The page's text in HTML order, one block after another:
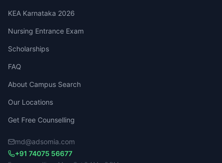
KEA Karnataka 2026
Nursing Entrance Exam
Scholarships
FAQ
About Campus Search
Our Locations
Get Free Counselling
md@adsomia.com
+91 74075 56677